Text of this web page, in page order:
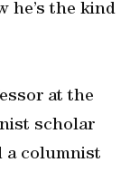
he’s the kind
at the
scholar
a columnist